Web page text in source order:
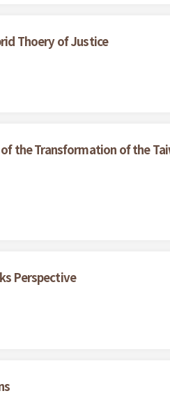
Thoery of Justice
the Transformation of the
Perspective